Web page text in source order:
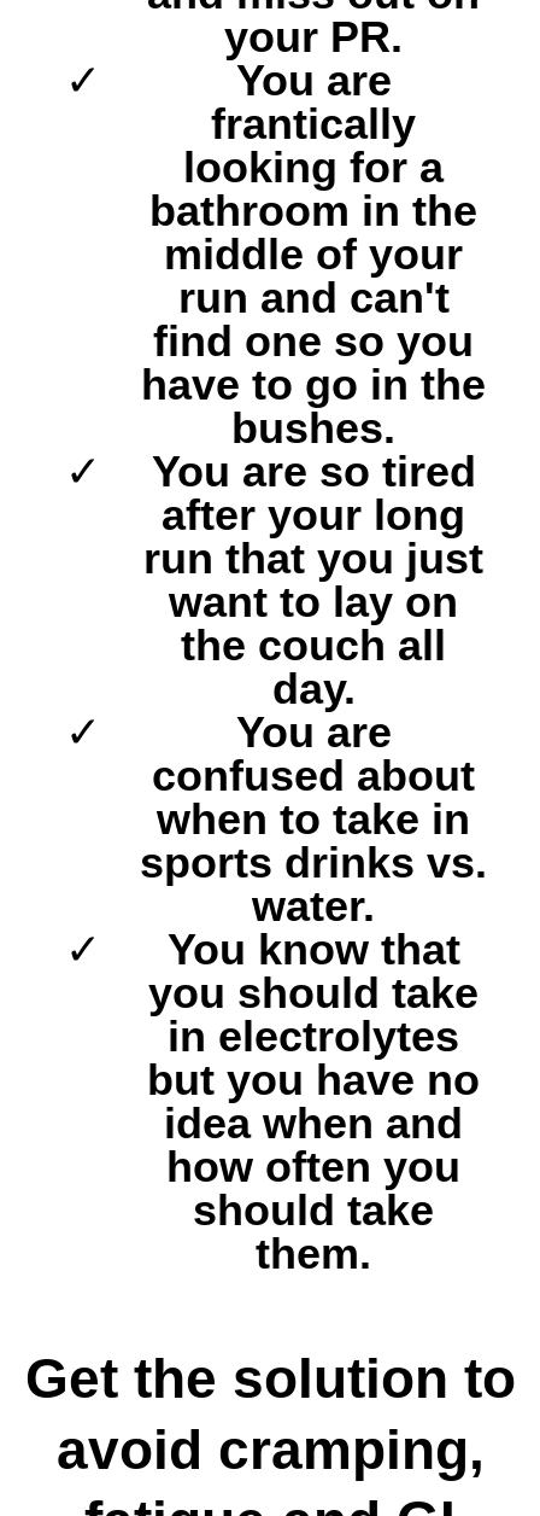
your PR.
You are
frantically
looking for a
bathroom in the
middle of your
run and can't
find one so you
have to go in the
bushes.
You are so tired
after your long
run that you just
want to lay on
the couch all
day.
You are
confused about
when to take in
sports drinks vs.
water.
You know that
you should take
in electrolytes
but you have no
idea when and
how often you
should take
them.
Get the solution to
avoid cramping,